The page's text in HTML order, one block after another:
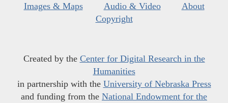
Images & Maps
Audio & Video
About
Copyright
Created by the Center for Digital Research in the
Humanities
in partnership with the University of Nebraska Press
and funding from the National Endowment for the